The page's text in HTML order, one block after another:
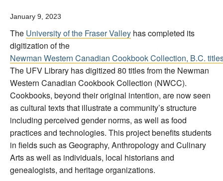
January 9, 2023
The University of the Fraser Valley has completed its
digitization of the
Newman Western Canadian Cookbook Collection, B.C.
The UFV Library has digitized 80 titles from the Newman
Western Canadian Cookbook Collection (NWCC).
Cookbooks, beyond their original intention, are now seen
as cultural texts that illustrate a community’s structure
including perceived gender norms, as well as food
practices and technologies. This project benefits students
in fields such as Geography, Anthropology and Culinary
Arts as well as individuals, local historians and
genealogists, and heritage organizations.